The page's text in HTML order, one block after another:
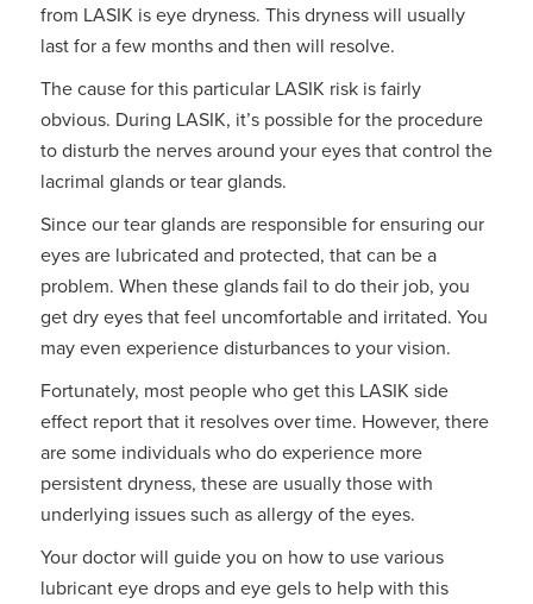
from LASIK is eye dryness. This dryness will usually
last for a few months and then will resolve.
The cause for this particular LASIK risk is fairly
obvious. During LASIK, it’s possible for the procedure
to disturb the nerves around your eyes that control the
lacrimal glands or tear glands.
Since our tear glands are responsible for ensuring our
eyes are lubricated and protected, that can be a
problem. When these glands fail to do their job, you
get dry eyes that feel uncomfortable and irritated. You
may even experience disturbances to your vision.
Fortunately, most people who get this LASIK side
effect report that it resolves over time. However, there
are some individuals who do experience more
persistent dryness, these are usually those with
underlying issues such as allergy of the eyes.
Your doctor will guide you on how to use various
lubricant eye drops and eye gels to help with this